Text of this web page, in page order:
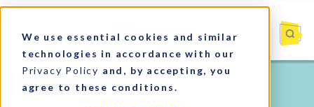
We use essential cookies and similar
technologies in accordance with our
Privacy Policy and, by accepting, you
agree to these conditions.
Market Insights